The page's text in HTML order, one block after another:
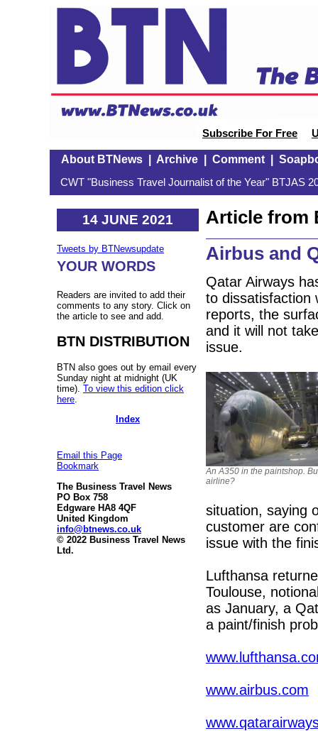
Subscribe For Free
About BTNews| Archive| Comment|
CWT "Business Travel Journalist of the Year" BTJAS
14 JUNE 2021
Tweets by BTNewsupdate
YOUR WORDS
Readers are invited to add their
comments to any story. Click on
the article to see and add.
BTN DISTRIBUTION
BTN also goes out by email every
Sunday night at midnight (UK
time). To view this edition click
here
Index
Email this Page
Bookmark
The Business Travel News
PO Box 758
Edgware HA8 4QF
United Kingdom
info@btnews.co.uk
© 2022 Business Travel News
Ltd.
Article from
Airbus and
Qatar Airways
to dissatisfaction
reports, the
and it will not
issue.
An A350 in the paintshop.
airline?
situation, saying
customer are
issue with the
Lufthansa
Toulouse,
as January, a
a paint/finish
www.airbus.com